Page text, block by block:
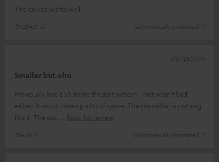
The device works well.
Drabke, U.
(automatically translated *)
Smaller but oho
Previously had a 5.1 home theater system. That wasn't bad
either. It would take up a lot of space. The sound bar is nothing
like it. The sou
Read full review
Mario P.
(automatically translated *)
09/10/2019